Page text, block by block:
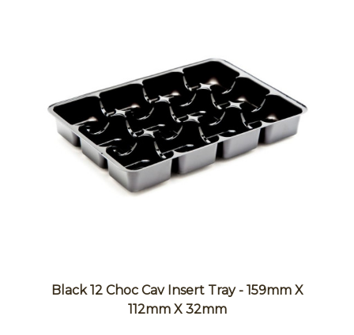
Black 12 Choc Cav Insert Tray - 159mm X
112mm X 32mm